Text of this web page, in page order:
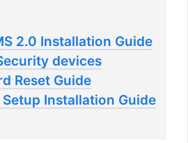
2.0 Installation Guide
devices
Reset Guide
Setup Installation Guide